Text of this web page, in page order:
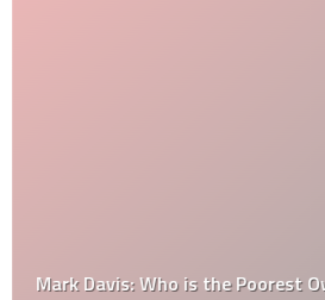
Mark Davis: Who is the Poorest